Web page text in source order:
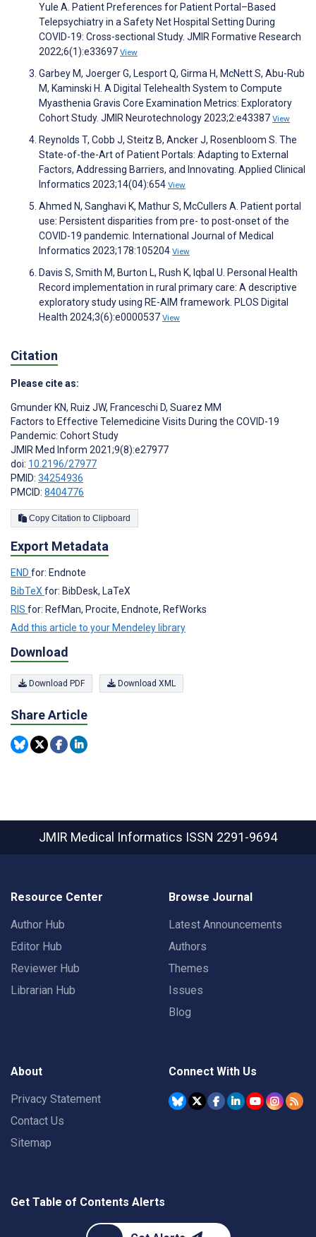
Yule A. Patient Preferences for Patient Portal–Based
Telepsychiatry in a Safety Net Hospital Setting During
COVID-19: Cross-sectional Study. JMIR Formative Research
2022;6(1):e33697 View
Garbey M, Joerger G, Lesport Q, Girma H, McNett S, Abu-Rub
M, Kaminski H. A Digital Telehealth System to Compute
Myasthenia Gravis Core Examination Metrics: Exploratory
Cohort Study. JMIR Neurotechnology 2023;2:e43387 View
Reynolds T, Cobb J, Steitz B, Ancker J, Rosenbloom S. The
State-of-the-Art of Patient Portals: Adapting to External
Factors, Addressing Barriers, and Innovating. Applied Clinical
Informatics 2023;14(04):654 View
Ahmed N, Sanghavi K, Mathur S, McCullers A. Patient portal
use: Persistent disparities from pre- to post-onset of the
COVID-19 pandemic. International Journal of Medical
Informatics 2023;178:105204 View
Davis S, Smith M, Burton L, Rush K, Iqbal U. Personal Health
Record implementation in rural primary care: A descriptive
exploratory study using RE-AIM framework. PLOS Digital
Health 2024;3(6):e0000537 View
Citation
Please cite as:
Gmunder KN, Ruiz JW, Franceschi D, Suarez MM
Factors to Effective Telemedicine Visits During the COVID-19
Pandemic: Cohort Study
JMIR Med Inform 2021;9(8):e27977
doi: 10.2196/27977
PMID: 34254936
PMCID: 8404776
Copy Citation to Clipboard
Export Metadata
END for: Endnote
BibTeX for: BibDesk, LaTeX
RIS for: RefMan, Procite, Endnote, RefWorks
Add this article to your Mendeley library
Download
Download PDF Download XML
Share Article
JMIR Medical Informatics ISSN 2291-9694
Resource Center
Author Hub
Editor Hub
Reviewer Hub
Librarian Hub
Browse Journal
Latest Announcements
Authors
Themes
Issues
Blog
About
Privacy Statement
Contact Us
Sitemap
Connect With Us
Get Table of Contents Alerts